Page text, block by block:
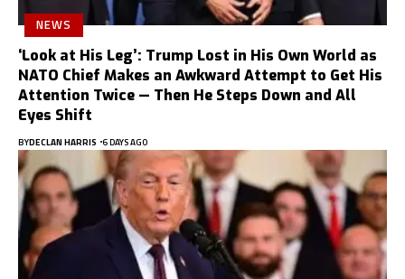
NEWS
‘Look at His Leg’: Trump Lost in His Own World as
NATO Chief Makes an Awkward Attempt to Get His
Attention Twice — Then He Steps Down and All
Eyes Shift
BYDECLAN HARRIS 6 DAYS AGO